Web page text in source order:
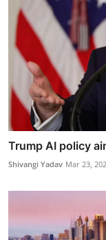
Trump AI policy
Shivangi Yadav Mar 23,